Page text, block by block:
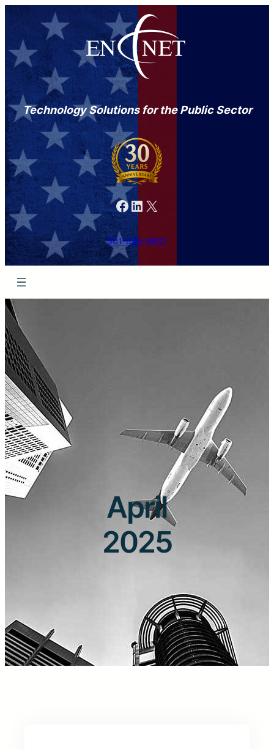
Technology Solutions for the Public Sector
Facebook LinkedIn X
301-846-9901
April
2025